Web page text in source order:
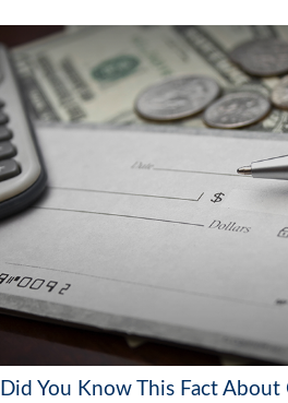
Did You Know This Fact About